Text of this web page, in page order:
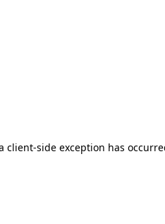
client-side exception has